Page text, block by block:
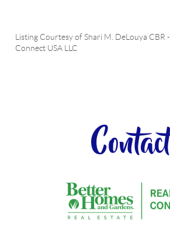
Listing Courtesy ofShari M. DeLouya CBR -
Connect USA LLC
Contact